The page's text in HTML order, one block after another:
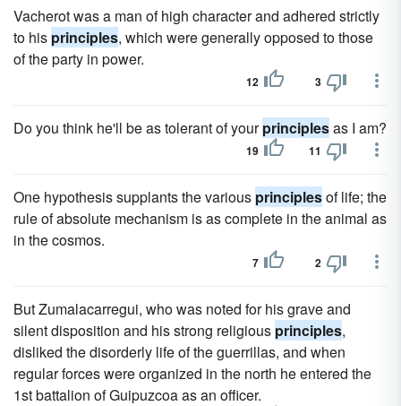
Vacherot was a man of high character and adhered strictly
to his principles, which were generally opposed to those
of the party in power.
12 3
Do you think he'll be as tolerant of yourprinciplesas I am?
19 11
One hypothesis supplants the various principlesof life; the
rule of absolute mechanism is as complete in the animal as
in the cosmos.
7 2
But Zumalacarregui, who was noted for his grave and
silent disposition and his strong religious principles,
disliked the disorderly life of the guerrillas, and when
regular forces were organized in the north he entered the
1st battalion of Guipuzcoa as an officer.